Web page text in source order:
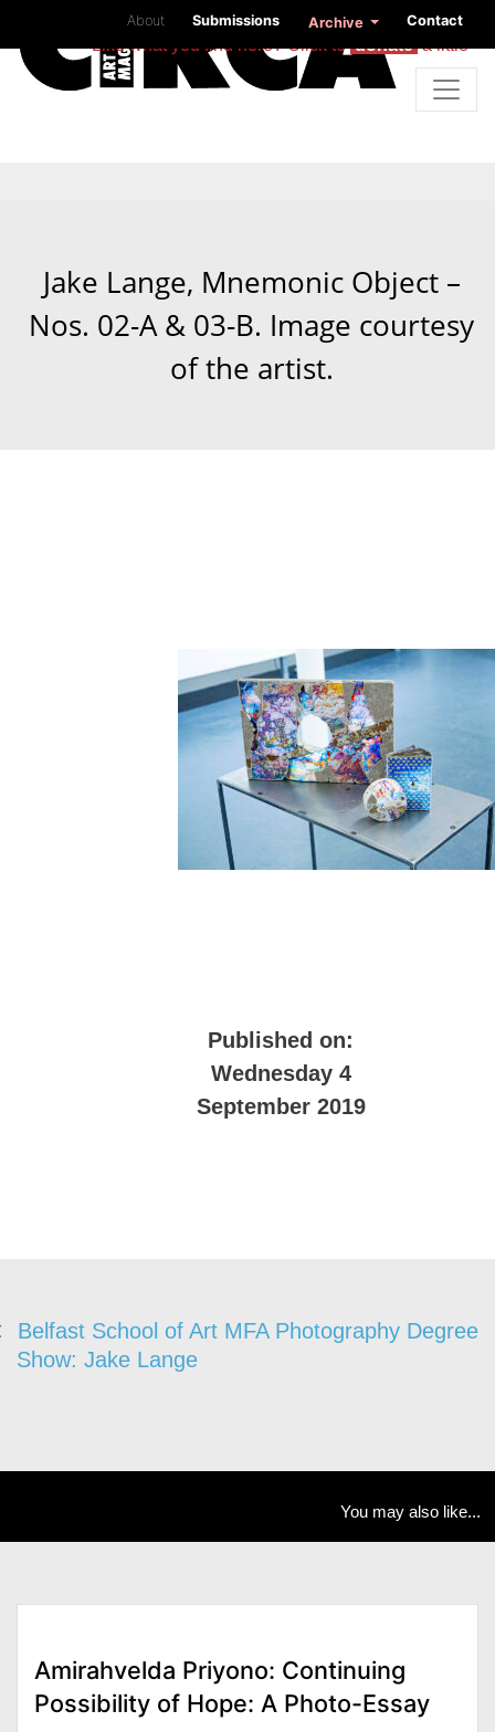
About Submissions Archive Contact
Like what you find here? Click todonatea little
Jake Lange, Mnemonic Object –
Nos. 02-A & 03-B. Image courtesy
of the artist.
Published on:
Wednesday 4
September 2019
Belfast School of Art MFA Photography Degree
Show: Jake Lange
You may also like...
Amirahvelda Priyono: Continuing
Possibility of Hope: A Photo-Essay